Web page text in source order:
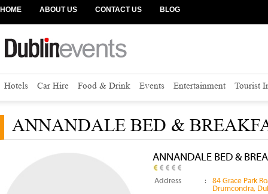
HOME ABOUT US CONTACT US BLOG
Hotels Car Hire Food & Drink Events Entertainment Tourist
ANNANDALE BED &
ANNANDALE BED &
Address :
84 Grace Park
Drumcondra,